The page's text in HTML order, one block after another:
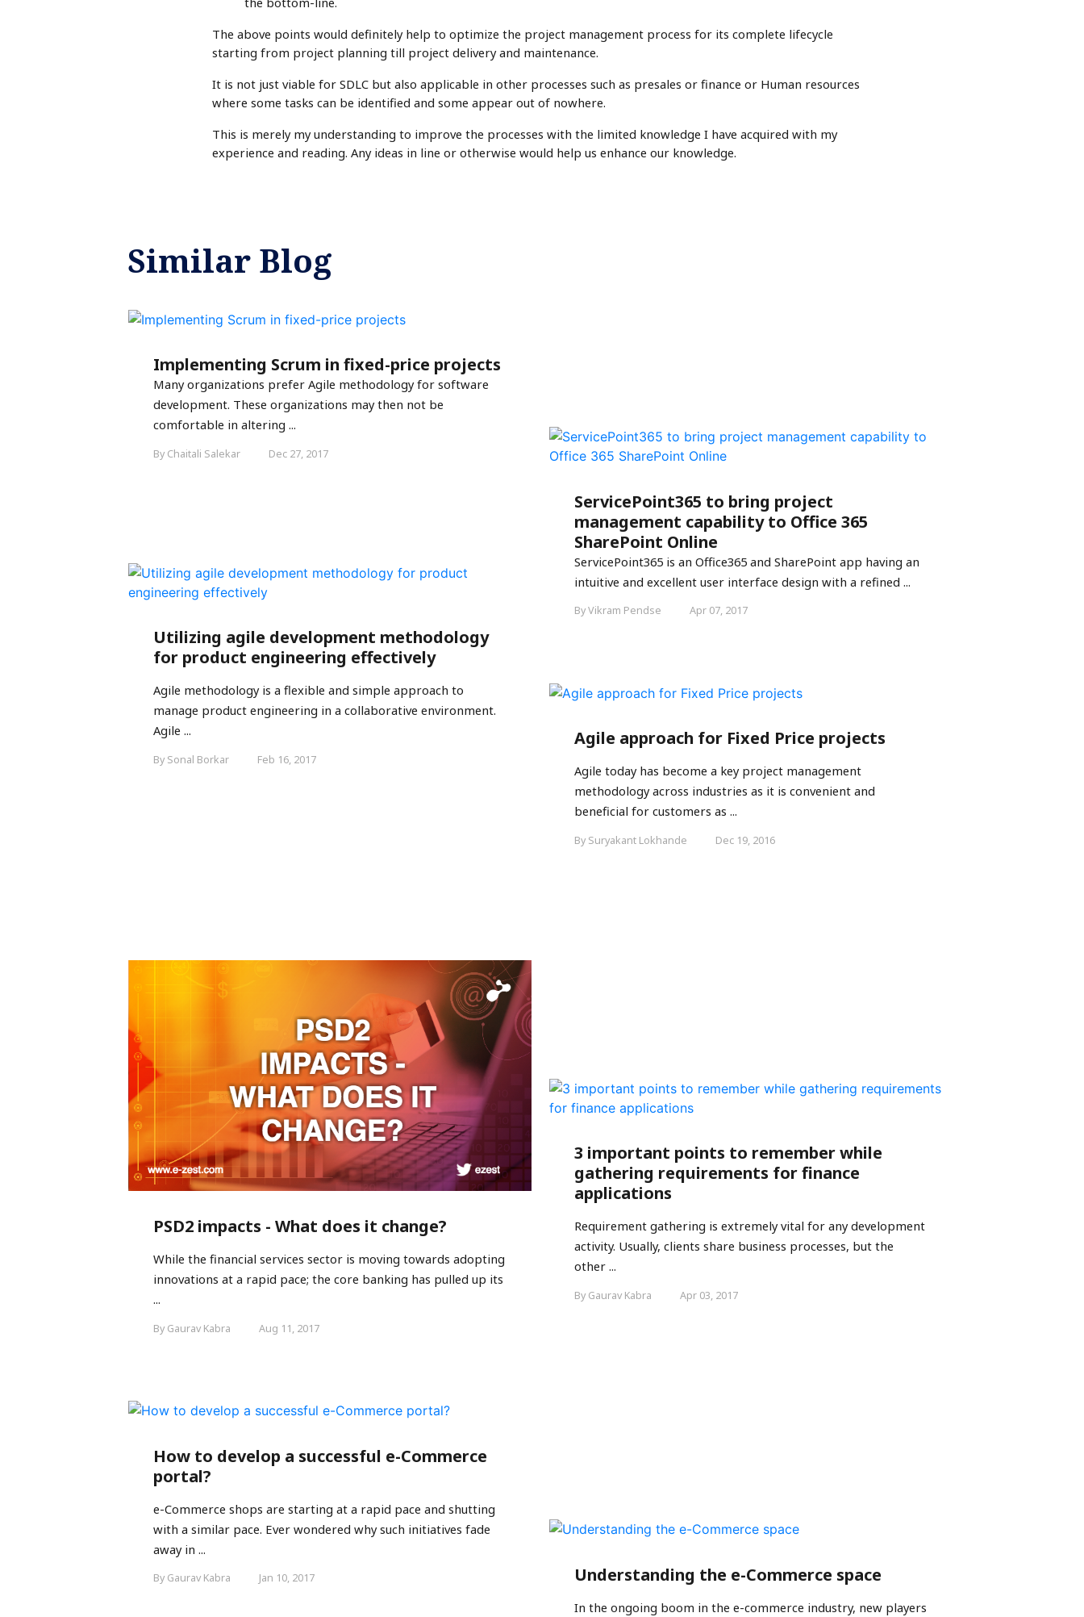
The above points would definitely help to optimize the project management process for its complete lifecycle
starting from project planning till project delivery and maintenance.
It is not just viable for SDLC but also applicable in other processes such as presales or finance or Human resources
where some tasks can be identified and some appear out of nowhere.
This is merely my understanding to improve the processes with the limited knowledge I have acquired with my
experience and reading. Any ideas in line or otherwise would help us enhance our knowledge.
Similar Blog
Implementing Scrum in fixed-price projects
Many organizations prefer Agile methodology for software
development. These organizations may then not be
comfortable in altering ...
By Chaitali Salekar Dec 27, 2017
ServicePoint365 to bring project
management capability to Office 365
SharePoint Online
ServicePoint365 is an Office365 and SharePoint app having an
intuitive and excellent user interface design with a refined ...
By Vikram Pendse Apr 07, 2017
Utilizing agile development methodology
for product engineering effectively
Agile methodology is a flexible and simple approach to
manage product engineering in a collaborative environment.
Agile ...
By Sonal Borkar Feb 16, 2017
Agile approach for Fixed Price projects
Agile today has become a key project management
methodology across industries as it is convenient and
beneficial for customers as ...
By Suryakant Lokhande Dec 19, 2016
PSD2 impacts - What does it change?
While the financial services sector is moving towards adopting
innovations at a rapid pace; the core banking has pulled up its
...
By Gaurav Kabra Aug 11, 2017
3 important points to remember while
gathering requirements for finance
applications
Requirement gathering is extremely vital for any development
activity. Usually, clients share business processes, but the
other ...
By Gaurav Kabra Apr 03, 2017
How to develop a successful e-Commerce
portal?
e-Commerce shops are starting at a rapid pace and shutting
with a similar pace. Ever wondered why such initiatives fade
away in ...
By Gaurav Kabra Jan 10, 2017 Understanding the e-Commerce space
In the ongoing boom in the e-commerce industry, new players